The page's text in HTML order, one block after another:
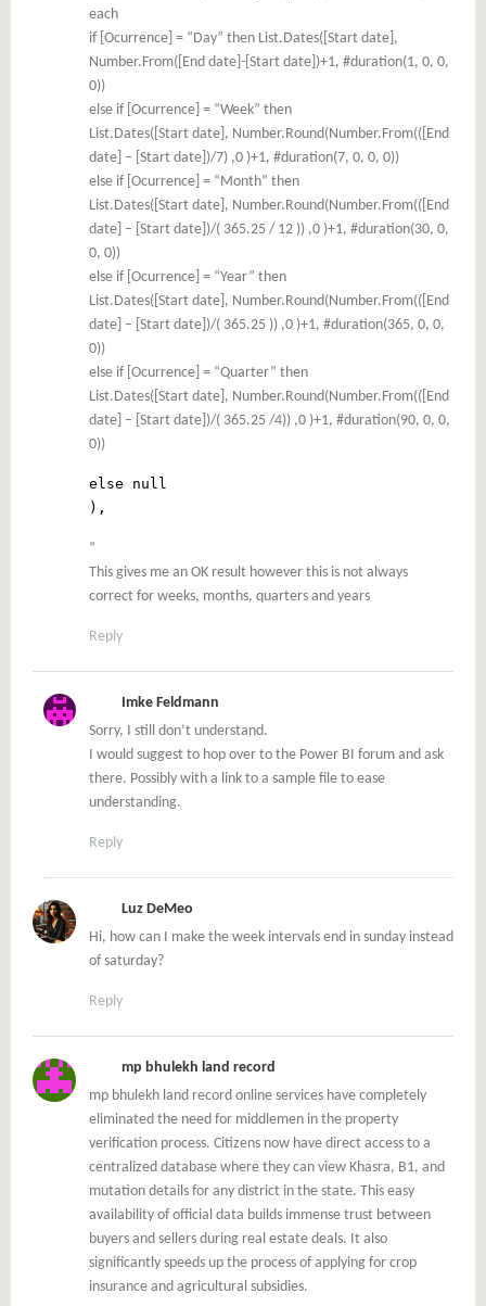
each
if [Ocurrence] = “Day” then List.Dates([Start date],
Number.From([End date]-[Start date])+1, #duration(1, 0, 0,
0))
else if [Ocurrence] = “Week” then
List.Dates([Start date], Number.Round(Number.From(([End
date] – [Start date])/7) ,0 )+1, #duration(7, 0, 0, 0))
else if [Ocurrence] = “Month” then
List.Dates([Start date], Number.Round(Number.From(([End
date] – [Start date])/( 365.25 / 12 )) ,0 )+1, #duration(30, 0,
0, 0))
else if [Ocurrence] = “Year” then
List.Dates([Start date], Number.Round(Number.From(([End
date] – [Start date])/( 365.25 )) ,0 )+1, #duration(365, 0, 0,
0))
else if [Ocurrence] = “Quarter” then
List.Dates([Start date], Number.Round(Number.From(([End
date] – [Start date])/( 365.25 /4)) ,0 )+1, #duration(90, 0, 0,
0))
else null
),
”
This gives me an OK result however this is not always
correct for weeks, months, quarters and years
Reply
Imke Feldmann
Sorry, I still don’t understand.
I would suggest to hop over to the Power BI forum and ask
there. Possibly with a link to a sample file to ease
understanding.
Reply
Luz DeMeo
Hi, how can I make the week intervals end in sunday instead
of saturday?
Reply
mp bhulekh land record
mp bhulekh land record online services have completely
eliminated the need for middlemen in the property
verification process. Citizens now have direct access to a
centralized database where they can view Khasra, B1, and
mutation details for any district in the state. This easy
availability of official data builds immense trust between
buyers and sellers during real estate deals. It also
significantly speeds up the process of applying for crop
insurance and agricultural subsidies.